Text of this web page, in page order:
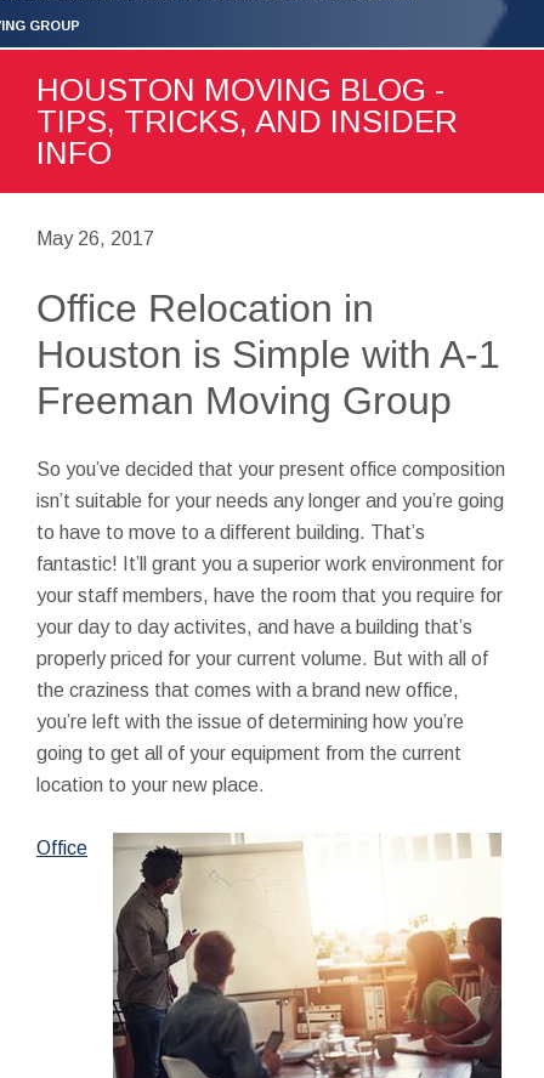
GROUP
HOUSTON MOVING BLOG -
TIPS, TRICKS, AND INSIDER
INFO
May 26, 2017
Office Relocation in
Houston is Simple with A-1
Freeman Moving Group
So you’ve decided that your present office composition
isn’t suitable for your needs any longer and you’re going
to have to move to a different building. That’s
fantastic! It’ll grant you a superior work environment for
your staff members, have the room that you require for
your day to day activites, and have a building that’s
properly priced for your current volume. But with all of
the craziness that comes with a brand new office,
you’re left with the issue of determining how you’re
going to get all of your equipment from the current
location to your new place.
Office